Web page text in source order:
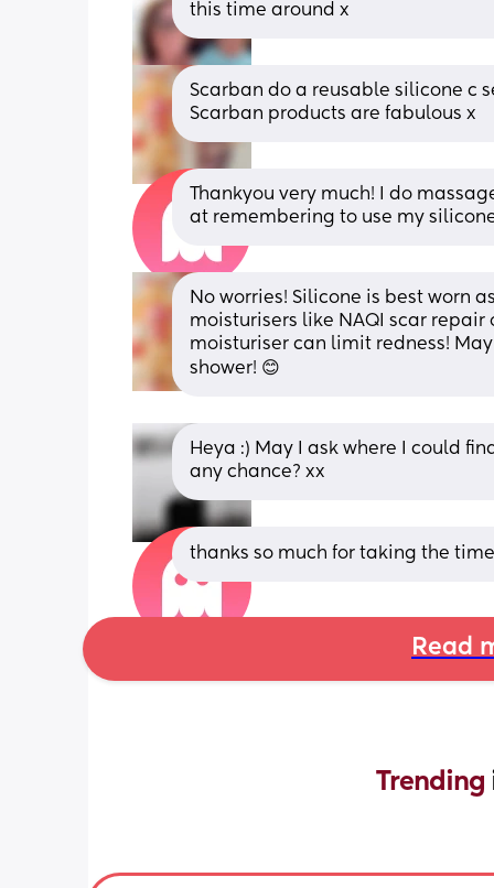
this time around x
Scarban do a reusable silicone c
Scarban products are fabulous x
Thankyou very much! I do
at remembering to use my
No worries! Silicone is best worn
moisturisers like NAQI scar
moisturiser can limit redness!
shower! 😊
Heya :) May I ask where I could
any chance? xx
thanks so much for taking the
Read
Trending